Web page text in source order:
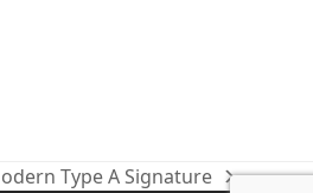
Type A Signature